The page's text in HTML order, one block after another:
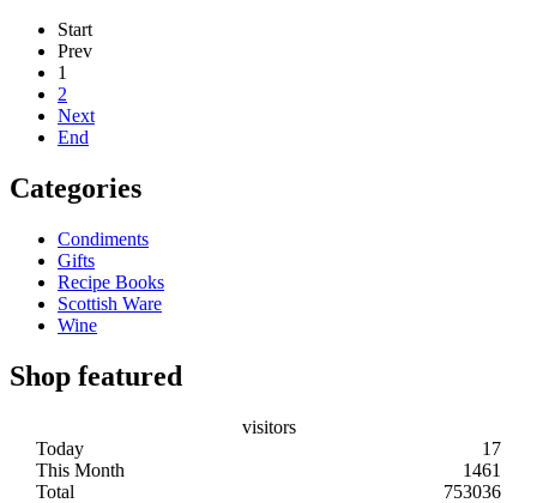
Start
Prev
1
2
Next
End
Categories
Condiments
Gifts
Recipe Books
Scottish Ware
Wine
Shop featured
visitors
Today
17
This Month
1461
Total
753036